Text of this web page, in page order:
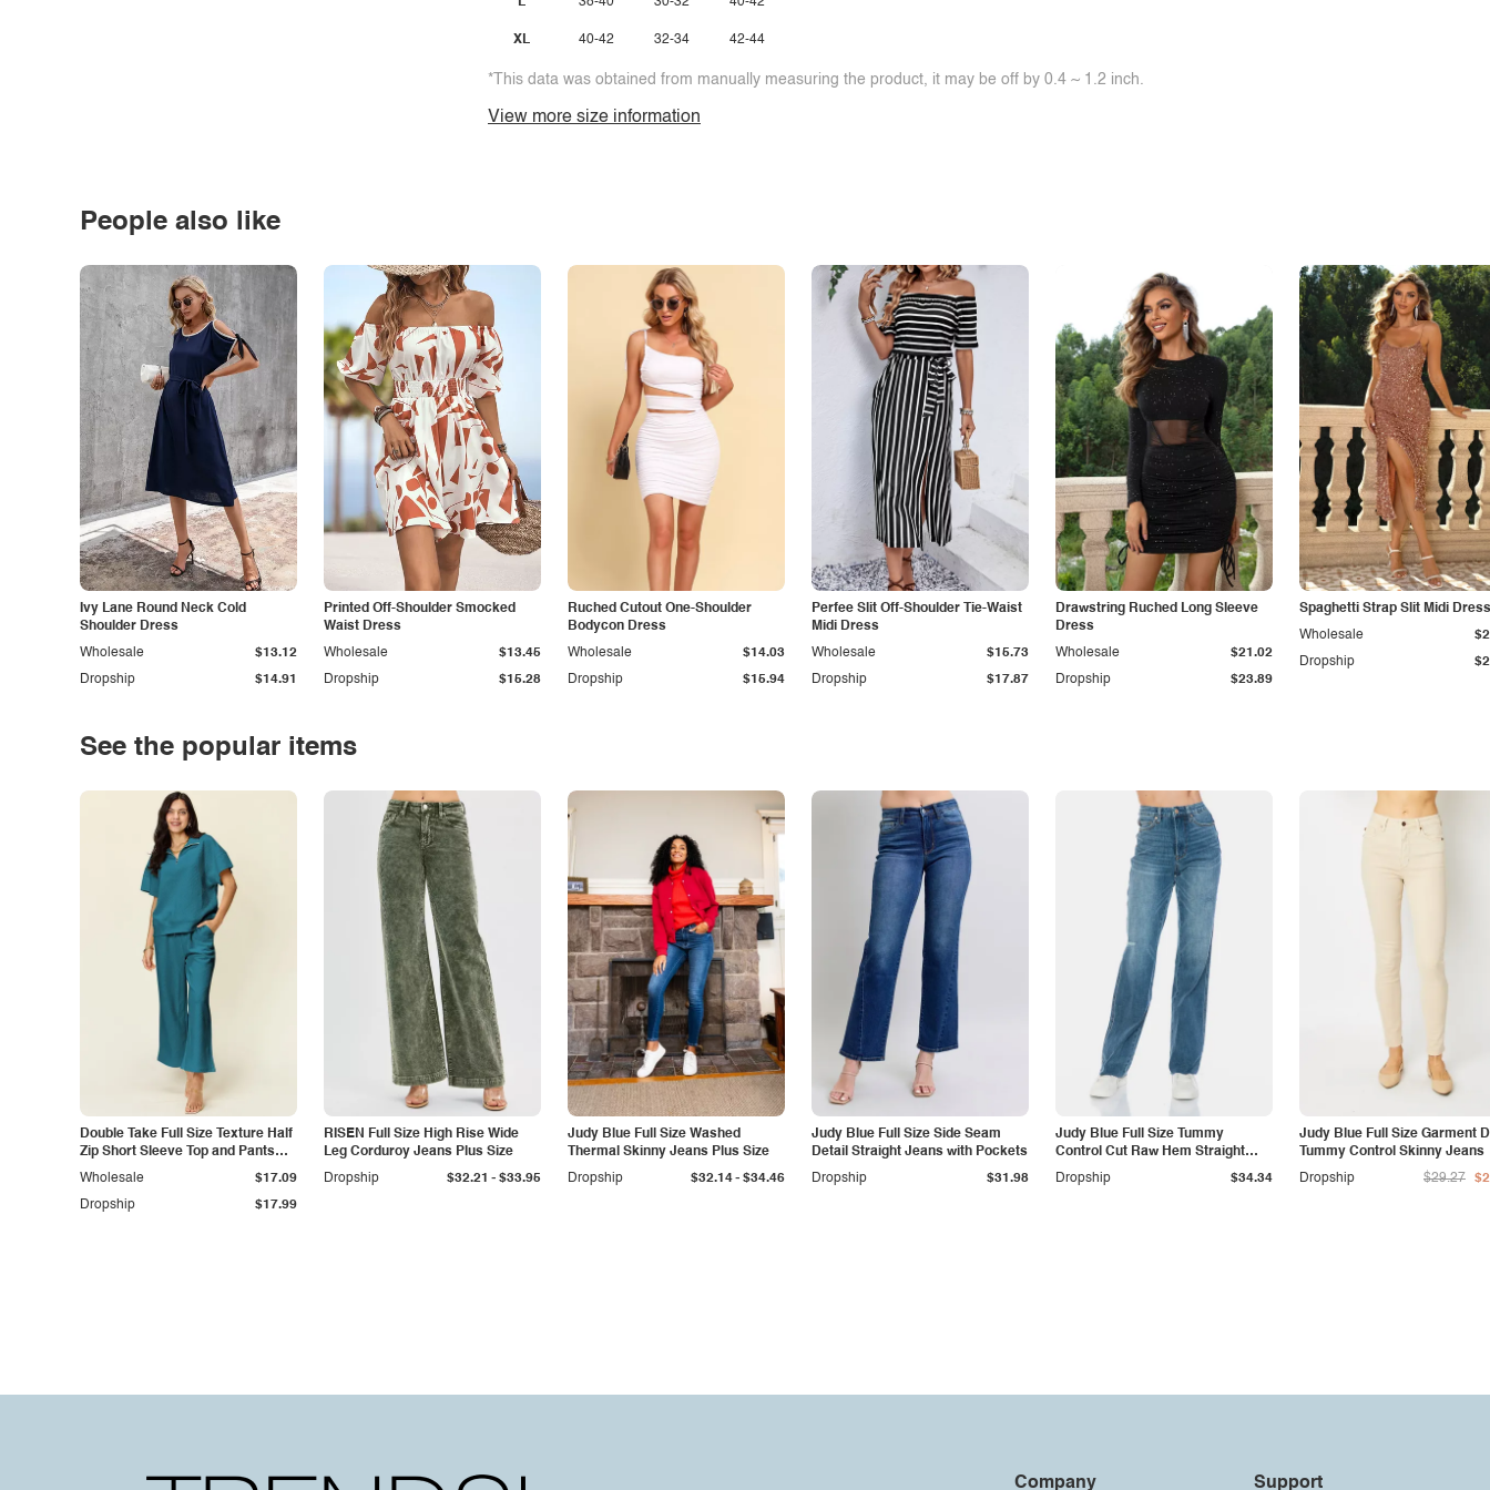
XL 40-42 32-34 42-44
*This data was obtained from manually measuring the product, it may be off by 0.4 ~ 1.2 inch.
View more size information
People also like
Ivy Lane Round Neck Cold
Shoulder Dress
Dropship $14.91
Wholesale $13.12
Printed Off-Shoulder Smocked
Waist Dress
Dropship $15.28
Wholesale $13.45
Ruched Cutout One-Shoulder
Bodycon Dress
Dropship $15.94
Wholesale $14.03
Perfee Slit Off-Shoulder Tie-Waist
Midi Dress
Dropship $17.87
Wholesale $15.73
Drawstring Ruched Long Sleeve
Dress
Dropship $23.89
Wholesale $21.02
Spaghetti Strap Slit Midi Dress
Dropship
Wholesale
See the popular items
Double Take Full Size Texture Half
Zip Short Sleeve Top and Pants
Set
Dropship $17.99
Wholesale $17.09
RISEN Full Size High Rise Wide
Leg Corduroy Jeans Plus Size
Dropship
$32.21 - $33.95
Judy Blue Full Size Washed
Thermal Skinny Jeans Plus Size
Dropship
$32.14- $34.46
Judy Blue Full Size Side Seam
Detail Straight Jeans with Pockets
Dropship
$31.98
Judy Blue Full Size Tummy
Control Cut Raw Hem Straight
Jeans
Dropship $34.34
Judy Blue Full Size Garment
Tummy Control Skinny Jeans
Dropship
$29.27
Company Support